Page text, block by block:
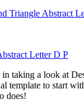
Letter D P
taking a look at
template to start
does!